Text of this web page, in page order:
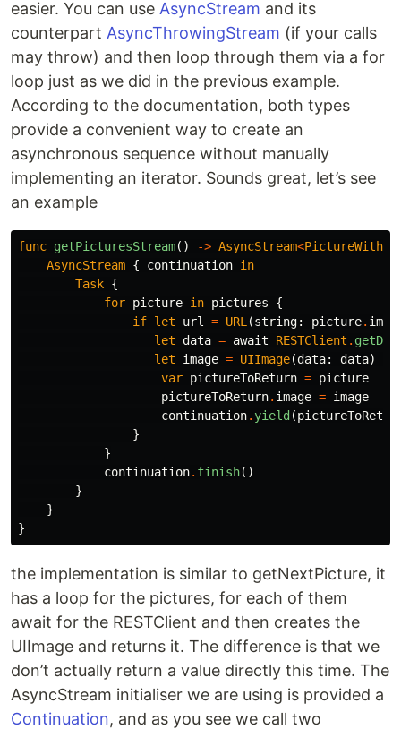
easier. You can use AsyncStream and its
counterpart AsyncThrowingStream (if your calls
may throw) and then loop through them via a for
loop just as we did in the previous example.
According to the documentation, both types
provide a convenient way to create an
asynchronous sequence without manually
implementing an iterator. Sounds great, let’s see
an example
func getPicturesStream() -> AsyncStream<
AsyncStream { continuation in
Task {
for picture in pictures
{
if let url = URL (string: picture.
let data = await RESTClient .
let
image = UIImage(data: data)
var pictureToReturn = picture
pictureToReturn. image = image
continuation. yield (
}
}
continuation. finish()
}
}
}
the implementation is similar to getNextPicture, it
has a loop for the pictures, for each of them
await for the RESTClient and then creates the
UIImage and returns it. The difference is that we
don’t actually return a value directly this time. The
AsyncStream initialiser we are using is provided a
Continuation, and as you see we call two